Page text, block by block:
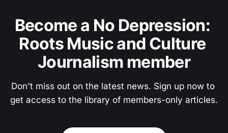
Become a No Depression:
Roots Music and Culture
Journalism member
Don't miss out on the latest news. Sign up now to
get access to the library of members-only articles.